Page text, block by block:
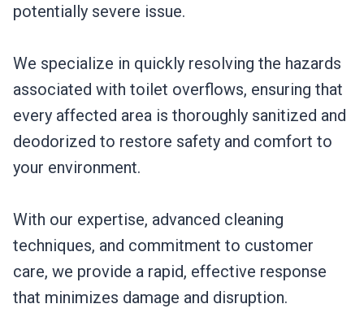
potentially severe issue.
We specialize in quickly resolving the hazards
associated with toilet overflows, ensuring that
every affected area is thoroughly sanitized and
deodorized to restore safety and comfort to
your environment.
With our expertise, advanced cleaning
techniques, and commitment to customer
care, we provide a rapid, effective response
that minimizes damage and disruption.